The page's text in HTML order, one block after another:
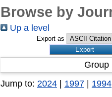
Browse by
Up a level
Export as
Jump to: 2024 | 1997 | 1994